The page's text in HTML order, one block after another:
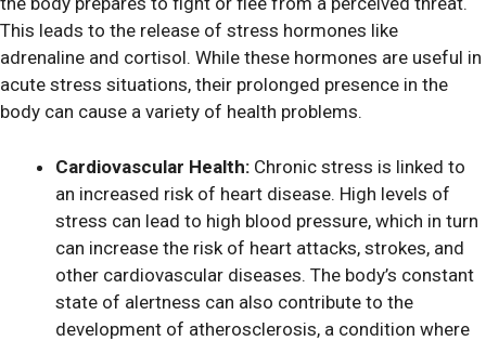
This leads to the release of stress hormones like
adrenaline and cortisol. While these hormones are useful in
acute stress situations, their prolonged presence in the
body can cause a variety of health problems.
Cardiovascular Health: Chronic stress is linked to
an increased risk of heart disease. High levels of
stress can lead to high blood pressure, which in turn
can increase the risk of heart attacks, strokes, and
other cardiovascular diseases. The body’s constant
state of alertness can also contribute to the
development of atherosclerosis, a condition where